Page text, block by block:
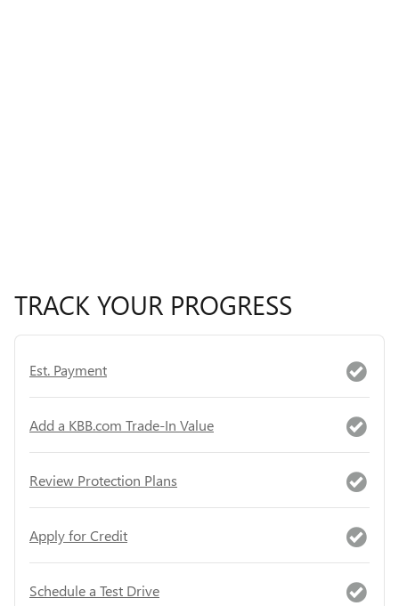
TRACK YOUR PROGRESS
Est. Payment
Add a KBB.com Trade-In Value
Review Protection Plans
Apply for Credit
Schedule a Test Drive